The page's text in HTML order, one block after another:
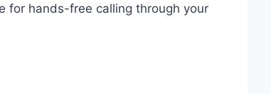
for hands-free calling through your